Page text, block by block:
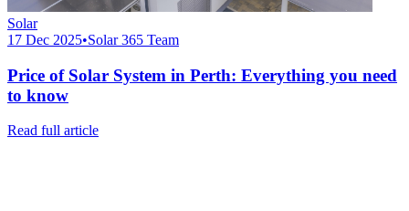
Solar
17 Dec 2025•Solar 365 Team
Price of Solar System in Perth: Everything you need
to know
Read full article